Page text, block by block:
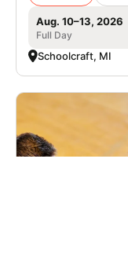
Aug. 10–13, 2026
Full Day
Schoolcraft, MI